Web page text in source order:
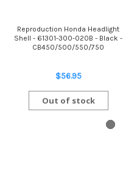
Reproduction Honda Headlight
Shell - 61301-300-020B - Black -
CB450/500/550/750
$56.95
Out of stock